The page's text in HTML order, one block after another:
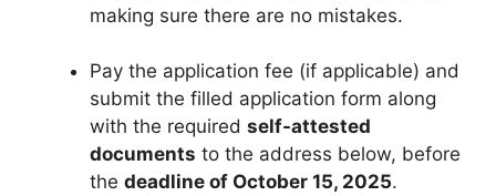
making sure there are no mistakes.
Pay the application fee (if applicable) and
submit the filled application form along
with the required self-attested
documents to the address below, before
the deadline of October 15, 2025.